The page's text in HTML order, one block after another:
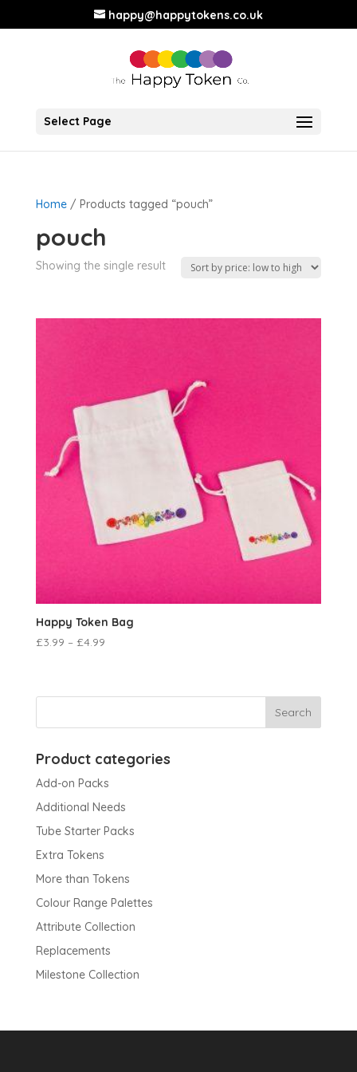
happy@happytokens.co.uk
Select Page
Home/ Products tagged “pouch”
pouch
Showing the single result
Happy Token Bag
£3.99 – £4.99
Product categories
Add-on Packs
Additional Needs
Tube Starter Packs
Extra Tokens
More than Tokens
Colour Range Palettes
Attribute Collection
Replacements
Milestone Collection